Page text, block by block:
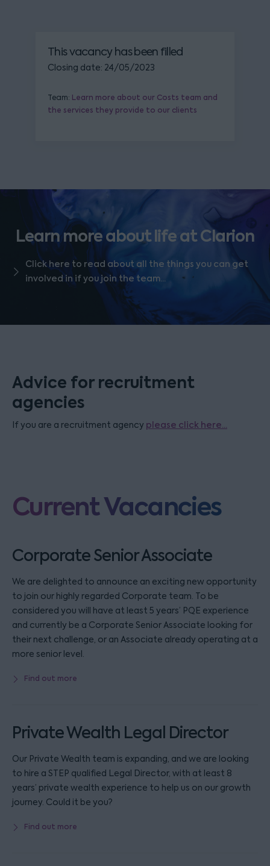
This vacancy has been filled
Closing date: 24/05/2023
Team: Learn more about our Costs team and
the services they provide to our clients
Learn more about life at Clarion
Click here to read about all the things you can get
involved in if you join the team...
Advice for recruitment
agencies
If you are a recruitment agency please click here...
Current Vacancies
Corporate Senior Associate
We are delighted to announce an exciting new opportunity
to join our highly regarded Corporate team. To be
considered you will have at least 5 years’ PQE experience
and currently be a Corporate Senior Associate looking for
their next challenge, or an Associate already operating at a
more senior level.
Find out more
Private Wealth Legal Director
Our Private Wealth team is expanding, and we are looking
to hire a STEP qualified Legal Director, with at least 8
years’ private wealth experience to help us on our growth
journey. Could it be you?
Find out more